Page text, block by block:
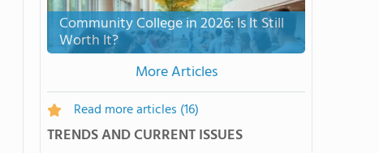
Community College in 2026: Is It Still
Worth It?
More Articles
Read more articles (16)
TRENDS AND CURRENT ISSUES